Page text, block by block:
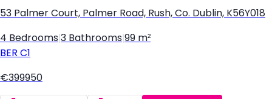
53 Palmer Court, Palmer Road, Rush, Co. Dublin, K56Y018
4 Bedrooms 3 Bathrooms 99 m²
BER C1
€399950